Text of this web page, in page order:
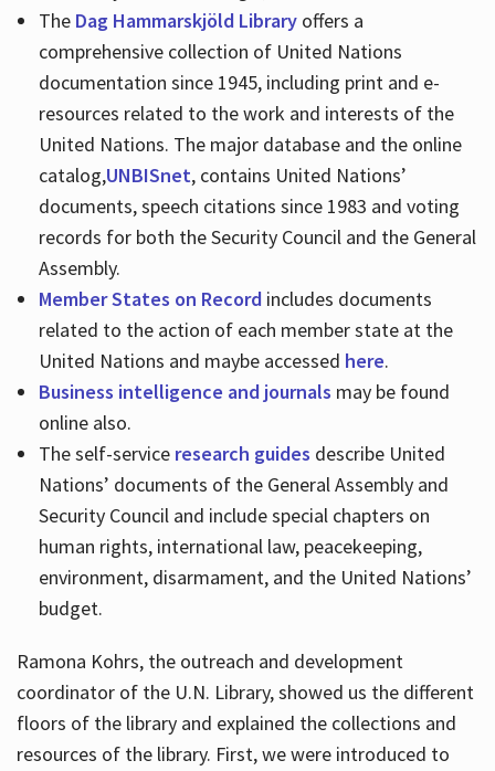
TheDag Hammarskjöld Libraryoffers a
comprehensive collection of United Nations
documentation since 1945, including print and e-
resources related to the work and interests of the
United Nations. The major database and the online
catalog,UNBISnet, contains United Nations’
documents, speech citations since 1983 and voting
records for both the Security Council and the General
Assembly.
Member States on Recordincludes documents
related to the action of each member state at the
United Nations and maybe accessed here.
Business intelligence and journals may be found
online also.
The self-service research guides describe United
Nations’ documents of the General Assembly and
Security Council and include special chapters on
human rights, international law, peacekeeping,
environment, disarmament, and the United Nations’
budget.
Ramona Kohrs, the outreach and development
coordinator of the U.N. Library, showed us the different
floors of the library and explained the collections and
resources of the library. First, we were introduced to